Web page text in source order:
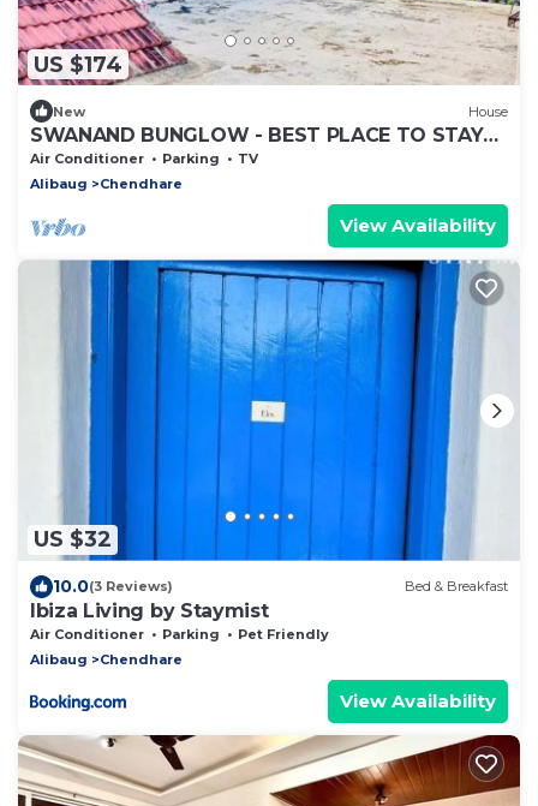
US $174
New House
SWANAND BUNGLOW - BEST PLACE TO STAY
IN ALIBAG
Air Conditioner Parking
TV
Alibaug
Chendhare
View Availability
US $32
10.0(3 Reviews) Bed & Breakfast
Ibiza Living by Staymist
Air Conditioner Parking
Pet Friendly
Alibaug
Chendhare
View Availability